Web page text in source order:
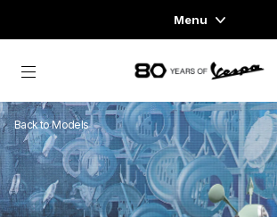
Menu
Home
VEHICLE RANGE
READY TO WEAR & LIFESTYLE
EXPERIENCES
Go to main content
Back to Models